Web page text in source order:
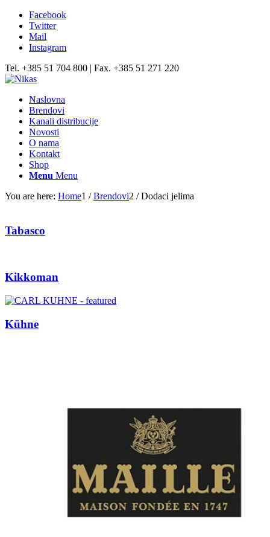
Facebook
Twitter
Mail
Instagram
Tel. +385 51 704 800 | Fax. +385 51 271 220
Naslovna
Brendovi
Kanali distribucije
Novosti
O nama
Kontakt
Shop
Menu Menu
You are here: Home1 / Brendovi2 / Dodaci jelima
Tabasco
Kikkoman
Kühne